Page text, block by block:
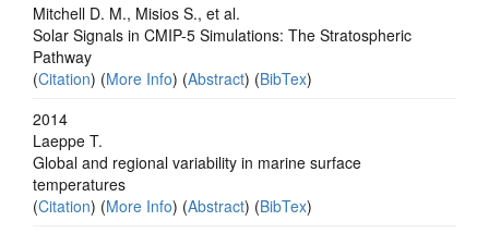
Mitchell D. M., Misios S., et al.
Solar Signals in CMIP-5 Simulations: The Stratospheric
Pathway
(Citation) (More Info) (Abstract) (BibTex)
2014
Laeppe T.
Global and regional variability in marine surface
temperatures
(Citation) (More Info) (Abstract) (BibTex)